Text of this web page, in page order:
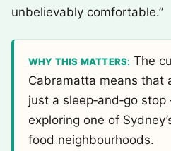
unbelievably comfortable.”
WHY THIS MATTERS: The
Cabramatta means that
just a sleep‑and‑go stop
exploring one of
food neighbourhoods.